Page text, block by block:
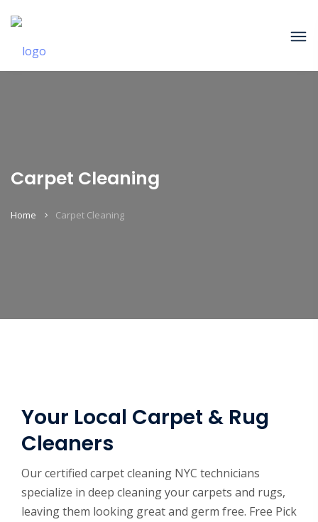
Carpet Cleaning
Home Carpet Cleaning
Your Local Carpet & Rug
Cleaners
Our certified carpet cleaning NYC technicians
specialize in deep cleaning your carpets and rugs,
leaving them looking great and germ free. Free Pick